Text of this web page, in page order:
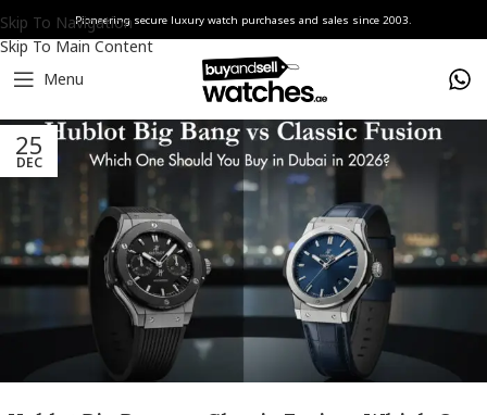
Skip To Navigation
Skip To Main Content
Pioneering secure luxury watch purchases and sales since 2003.
Menu
25
DEC